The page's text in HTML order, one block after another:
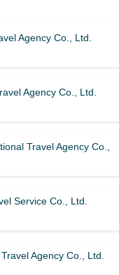
Agency Co., Ltd.
Agency Co., Ltd.
Travel Agency Co.,
Service Co., Ltd.
Agency Co., Ltd.